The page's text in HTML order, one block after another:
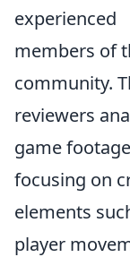
experienced
members of
community.
reviewers
game footage
focusing on
elements
player